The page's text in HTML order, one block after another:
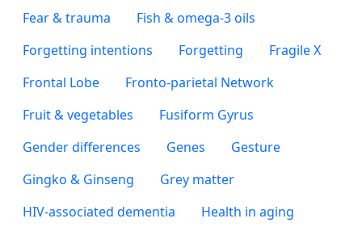
Fear & trauma
Fish & omega-3 oils
Forgetting intentions
Forgetting
Fragile X
Frontal Lobe
Fronto-parietal Network
Fruit & vegetables
Fusiform Gyrus
Gender differences
Genes
Gesture
Gingko & Ginseng
Grey matter
HIV-associated dementia
Health in aging